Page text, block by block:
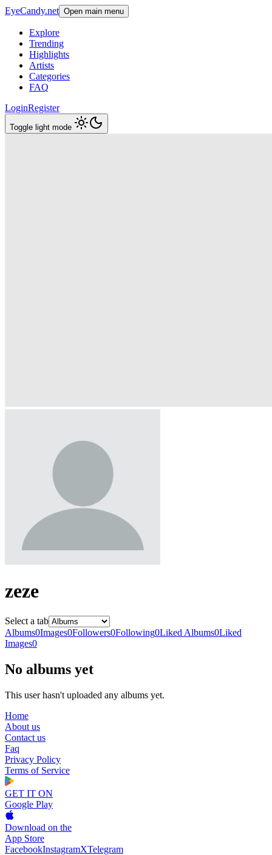
EyeCandy.net Open main menu
Explore
Trending
Highlights
Artists
Categories
FAQ
LoginRegister
Toggle light mode
zeze
Select a tab
Albums0Images0Followers0Following0Liked Albums0Liked
Images0
No albums yet
This user hasn't uploaded any albums yet.
Home
About us
Contact us
Faq
Privacy Policy
Terms of Service
GET IT ON
Google Play
Download on the
App Store
FacebookInstagramXTelegram